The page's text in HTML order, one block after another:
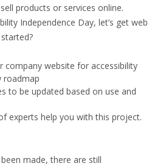
products or services online.
Independence Day, let’s get web
company website for accessibility
roadmap
to be updated based on use and
experts help you with this project.
made, there are still